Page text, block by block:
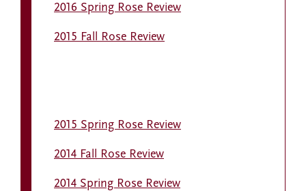
2016 Spring Rose Review
2015 Fall Rose Review
2015 Spring Rose Review
2014 Fall Rose Review
2014 Spring Rose Review